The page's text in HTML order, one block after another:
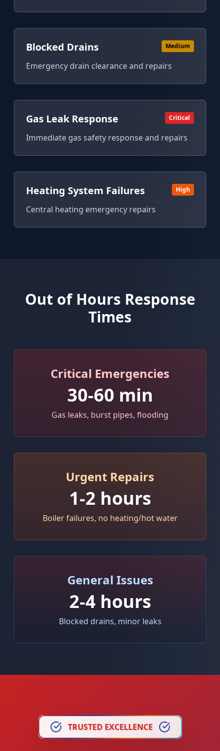
Blocked Drains Medium
Emergency drain clearance and repairs
Gas Leak Response Critical
Immediate gas safety response and repairs
Heating System Failures High
Central heating emergency repairs
Out of Hours Response
Times
Critical Emergencies
30-60 min
Gas leaks, burst pipes, flooding
Urgent Repairs
1-2 hours
Boiler failures, no heating/hot water
General Issues
2-4 hours
Blocked drains, minor leaks
TRUSTED EXCELLENCE